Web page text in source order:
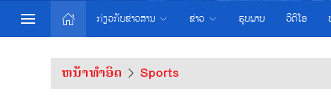
ກ່ຽວກັບຂ່າວສານ ຂ່າວ ຮູບພາບ ວີດີໂອ
ຫນ້າທຳອິດ Sports